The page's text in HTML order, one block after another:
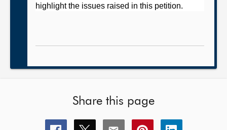
highlight the issues raised in this petition.
Share this page